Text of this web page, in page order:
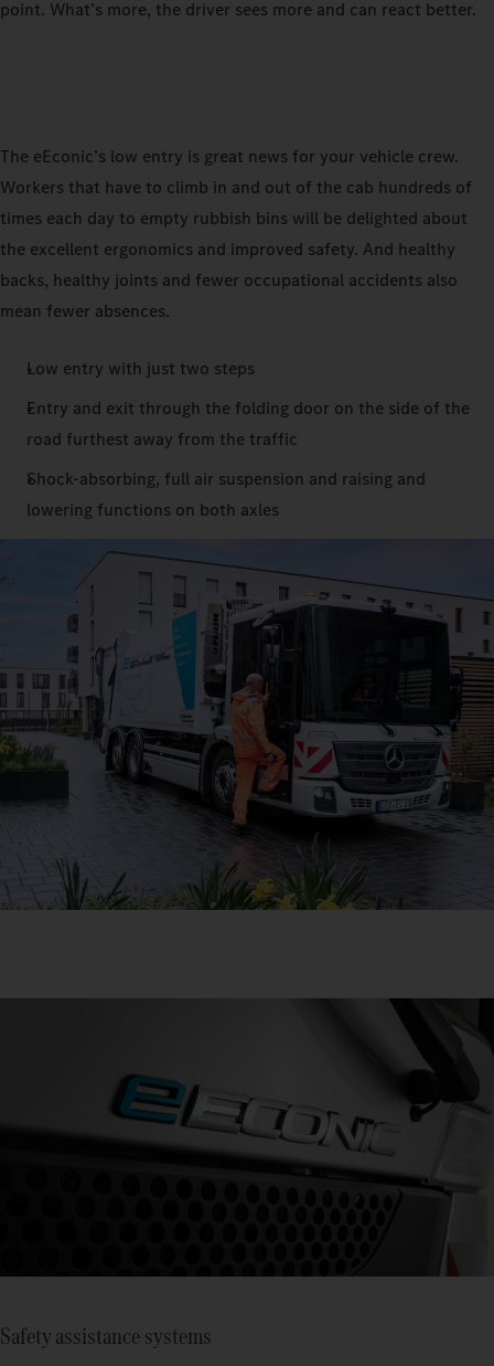
point. What’s more, the driver sees more and can react better.
The eEconic’s low entry is great news for your vehicle crew.
Workers that have to climb in and out of the cab hundreds of
times each day to empty rubbish bins will be delighted about
the excellent ergonomics and improved safety. And healthy
backs, healthy joints and fewer occupational accidents also
mean fewer absences.
Low entry with just two steps
Entry and exit through the folding door on the side of the
road furthest away from the traffic
Shock-absorbing, full air suspension and raising and
lowering functions on both axles
Safety assistance systems